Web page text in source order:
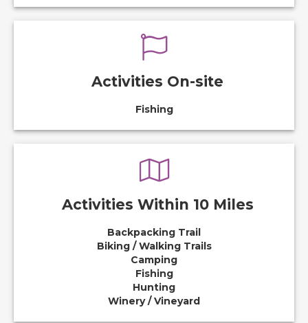
Activities On-site
Fishing
Activities Within 10 Miles
Backpacking Trail
Biking / Walking Trails
Camping
Fishing
Hunting
Winery / Vineyard